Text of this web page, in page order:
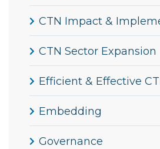
CTN Impact &
CTN Sector Expansion
Efficient & Effective
Embedding
Governance